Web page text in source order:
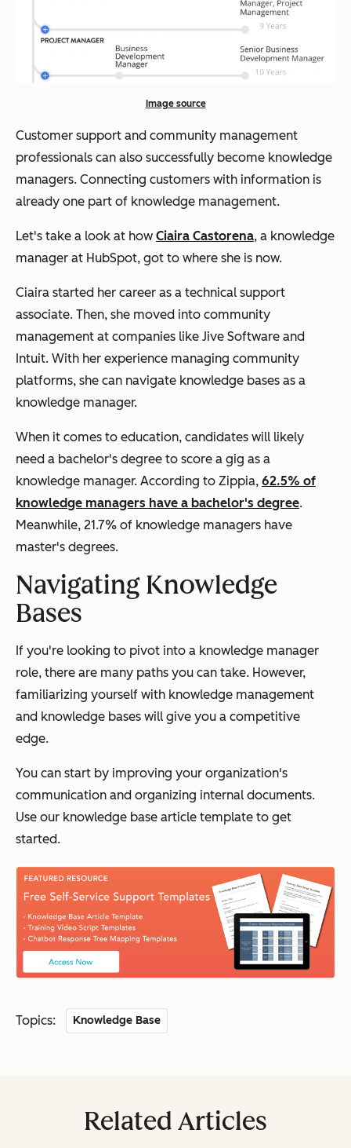
Image source
Customer support and community management
professionals can also successfully become knowledge
managers. Connecting customers with information is
already one part of knowledge management.
Let's take a look at how Ciaira Castorena, a knowledge
manager at HubSpot, got to where she is now.
Ciaira started her career as a technical support
associate. Then, she moved into community
management at companies like Jive Software and
Intuit. With her experience managing community
platforms, she can navigate knowledge bases as a
knowledge manager.
When it comes to education, candidates will likely
need a bachelor's degree to score a gig as a
knowledge manager. According to Zippia, 62.5% of
knowledge managers have a bachelor's degree.
Meanwhile, 21.7% of knowledge managers have
master's degrees.
Navigating Knowledge
Bases
If you're looking to pivot into a knowledge manager
role, there are many paths you can take. However,
familiarizing yourself with knowledge management
and knowledge bases will give you a competitive
edge.
You can start by improving your organization's
communication and organizing internal documents.
Use our knowledge base article template to get
started.
Topics: Knowledge Base
Related Articles